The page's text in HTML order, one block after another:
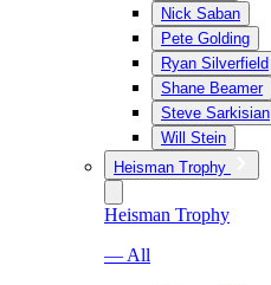
Nick Saban
Pete Golding
Ryan Silverfield
Shane Beamer
Steve Sarkisian
Will Stein
Heisman Trophy
Heisman Trophy
— All